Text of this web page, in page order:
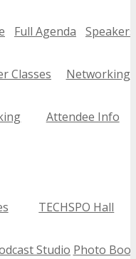
Full Agenda Speakers
Classes Networking
Attendee Info
TECHSPO Hall
Studio Photo